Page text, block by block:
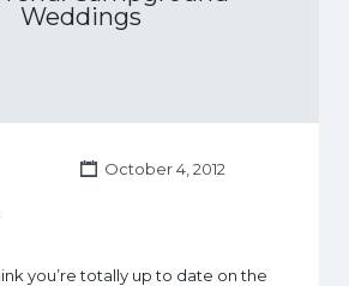
Weddings
October 4, 2012
you’re totally up to date on the